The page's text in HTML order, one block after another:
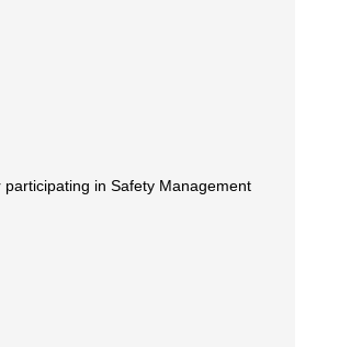
in Safety Management